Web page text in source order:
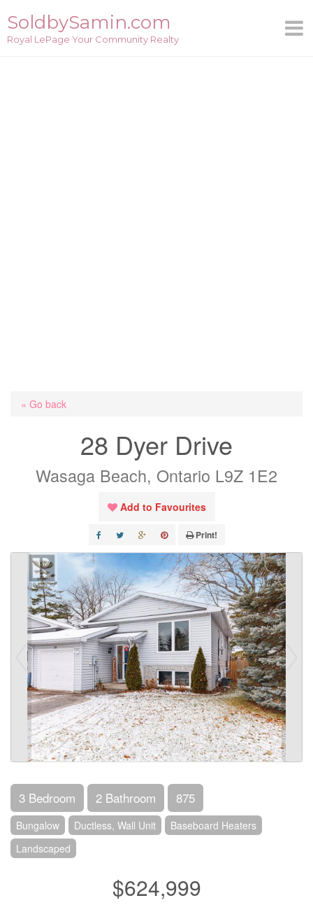
content
SoldbySamin.com
Royal LePage Your Community Realty
« Go back
28 Dyer Drive
Wasaga Beach, Ontario L9Z 1E2
Add to Favourites
Print!
3 Bedroom 2 Bathroom 875
Bungalow Ductless, Wall Unit
Baseboard Heaters
Landscaped
$624,999